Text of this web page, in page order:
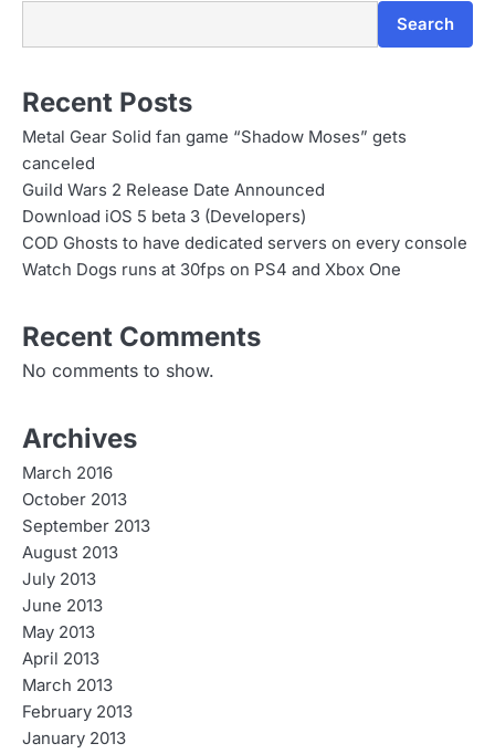
Search
Recent Posts
Metal Gear Solid fan game “Shadow Moses” gets
canceled
Guild Wars 2 Release Date Announced
Download iOS 5 beta 3 (Developers)
COD Ghosts to have dedicated servers on every console
Watch Dogs runs at 30fps on PS4 and Xbox One
Recent Comments
No comments to show.
Archives
March 2016
October 2013
September 2013
August 2013
July 2013
June 2013
May 2013
April 2013
March 2013
February 2013
January 2013